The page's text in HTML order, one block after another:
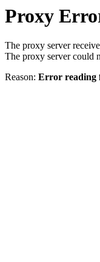
Proxy
The proxy server
The proxy server could
Reason: Error reading